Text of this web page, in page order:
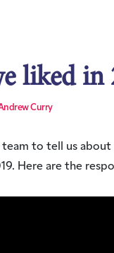
liked in
Curry
team to tell us
Here are the